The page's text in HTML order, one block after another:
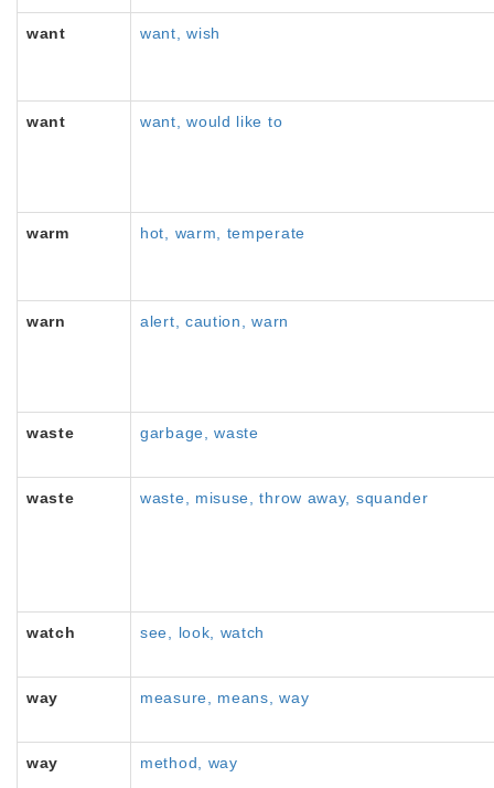
want want, wish
want want, would like to
warm hot, warm, temperate
warn alert, caution, warn
waste garbage, waste
waste waste, misuse, throw away, squander
watch see, look, watch
way measure, means, way
way method, way